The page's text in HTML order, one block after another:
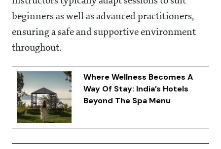
beginners as well as advanced practitioners,
ensuring a safe and supportive environment
throughout.
Where Wellness Becomes A
Way Of Stay: India’s Hotels
Beyond The Spa Menu